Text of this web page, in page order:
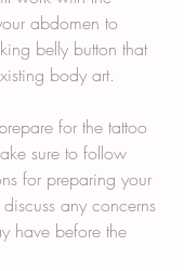
abdomen to
belly button that
body art.
for the tattoo
sure to follow
for preparing your
any concerns
have before the